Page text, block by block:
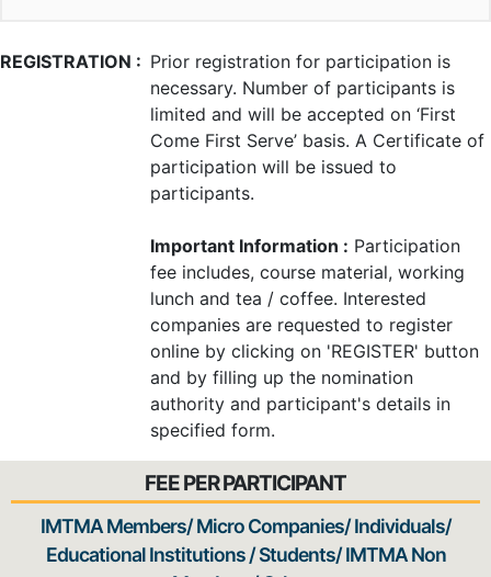
REGISTRATION : Prior registration for participation is
necessary. Number of participants is
limited and will be accepted on ‘First
Come First Serve’ basis. A Certificate of
participation will be issued to
participants.
Important Information : Participation
fee includes, course material, working
lunch and tea / coffee. Interested
companies are requested to register
online by clicking on 'REGISTER' button
and by filling up the nomination
authority and participant's details in
specified form.
FEE PER PARTICIPANT
IMTMA Members/ Micro Companies/ Individuals/
Educational Institutions / Students/ IMTMA Non